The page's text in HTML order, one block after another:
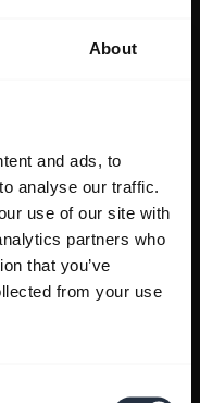
About
and ads, to
analyse our traffic.
use of our site with
partners who
that you’ve
from your use